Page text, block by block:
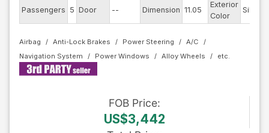
Passengers 5 Door -- Dimension 11.05
Exterior
Color
Silver
Airbag Anti-Lock Brakes Power Steering
A/C
Navigation System
Power Windows Alloy Wheels
FOB Price:
US$3,442